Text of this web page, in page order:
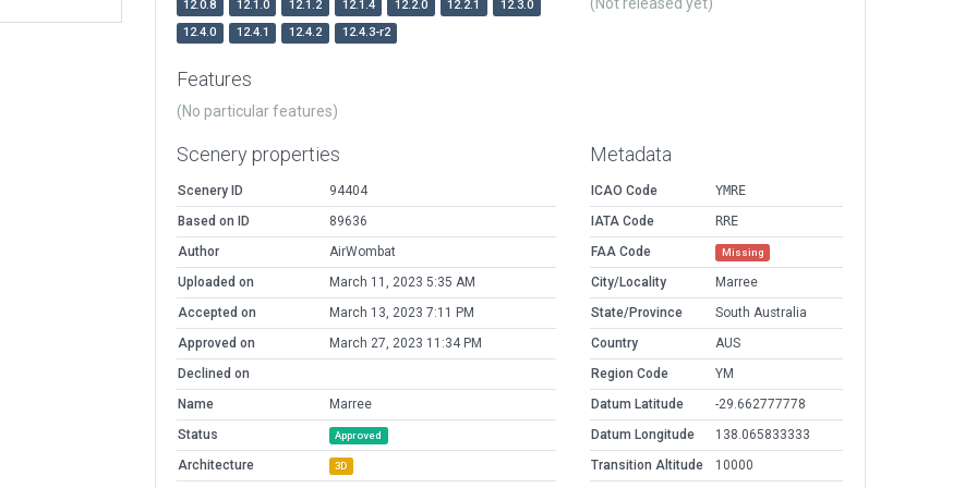
12.0.8 12.1.0 12.1.2 12.1.4 12.2.0 12.2.1
12.3.0
12.4.0
12.4.1 12.4.2 12.4.3-r2
(Not released yet)
Features
(No particular features)
Scenery properties
Scenery ID
94404
Based on ID
89636
Author
AirWombat
Uploaded on
March 11, 2023 5:35 AM
Accepted on
March 13, 2023 7:11 PM
Approved on
March 27, 2023 11:34 PM
Declined on
Name
Marree
Status
Approved
Architecture 3D
Metadata
ICAO Code
YMRE
IATA Code
RRE
FAA Code
Missing
City/Locality
Marree
State/Province
South Australia
Country
AUS
Region Code
YM
Datum Latitude
-29.662777778
Datum Longitude
138.065833333
Transition Altitude
10000